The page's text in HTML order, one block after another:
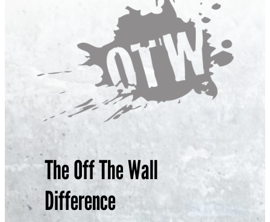
The Off The Wall
Difference